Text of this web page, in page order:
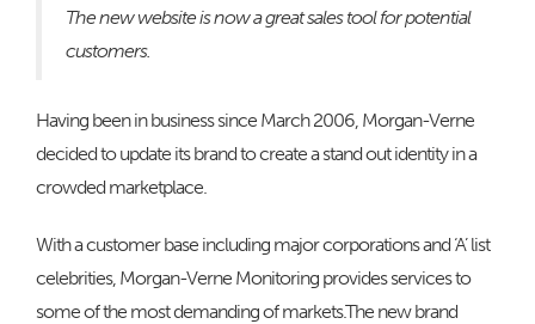
The new website is now a great sales tool for potential
customers.
Having been in business since March 2006, Morgan-Verne
decided to update its brand to create a stand out identity in a
crowded marketplace.
With a customer base including major corporations and ‘A’ list
celebrities, Morgan-Verne Monitoring provides services to
some of the most demanding of markets.The new brand